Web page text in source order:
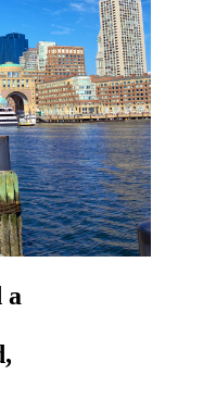
a